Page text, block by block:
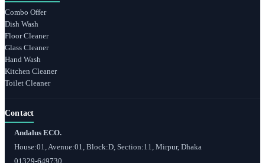
Combo Offer
Dish Wash
Floor Cleaner
Glass Cleaner
Hand Wash
Kitchen Cleaner
Toilet Cleaner
Contact
Andalus ECO.
House:01, Avenue:01, Block:D, Section:11, Mirpur, Dhaka
01329-649730